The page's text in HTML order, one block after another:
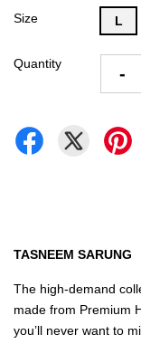
Size L
Quantity -
TASNEEM SARUNG
The high-demand
made from Premium
you’ll never want to